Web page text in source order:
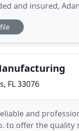
and insured,
a positive
FL 33076
and
to offer the